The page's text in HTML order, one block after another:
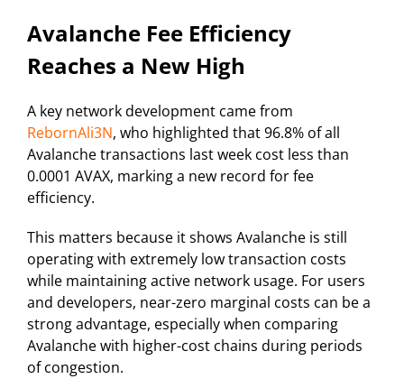
Avalanche Fee Efficiency
Reaches a New High
A key network development came from
RebornAli3N, who highlighted that 96.8% of all
Avalanche transactions last week cost less than
0.0001 AVAX, marking a new record for fee
efficiency.
This matters because it shows Avalanche is still
operating with extremely low transaction costs
while maintaining active network usage. For users
and developers, near-zero marginal costs can be a
strong advantage, especially when comparing
Avalanche with higher-cost chains during periods
of congestion.